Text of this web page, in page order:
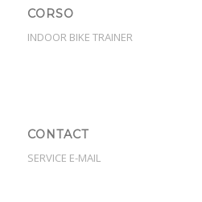
CORSO
INDOOR BIKE TRAINER
CONTACT
SERVICE E-MAIL